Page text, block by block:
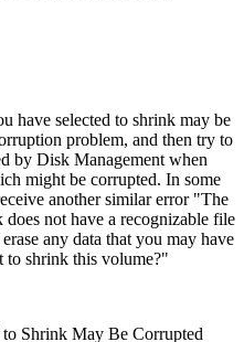
have selected to shrink may be
problem, and then try to
by Disk Management when
might be corrupted. In some
another similar error "The
not have a recognizable file
any data that you may have
to shrink this volume?"